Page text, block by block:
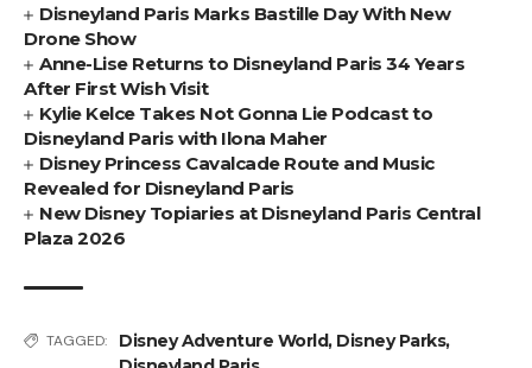
Disneyland Paris Marks Bastille Day With New
Drone Show
Anne-Lise Returns to Disneyland Paris 34 Years
After First Wish Visit
Kylie Kelce Takes Not Gonna Lie Podcast to
Disneyland Paris with Ilona Maher
Disney Princess Cavalcade Route and Music
Revealed for Disneyland Paris
New Disney Topiaries at Disneyland Paris Central
Plaza 2026
TAGGED: Disney Adventure World, Disney Parks,